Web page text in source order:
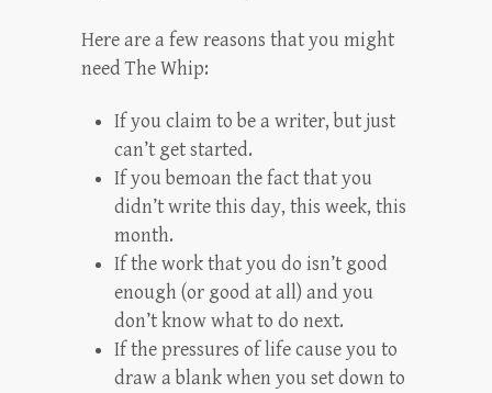
Here are a few reasons that you might
need The Whip:
If you claim to be a writer, but just
can’t get started.
If you bemoan the fact that you
didn’t write this day, this week, this
month.
If the work that you do isn’t good
enough (or good at all) and you
don’t know what to do next.
If the pressures of life cause you to
draw a blank when you set down to